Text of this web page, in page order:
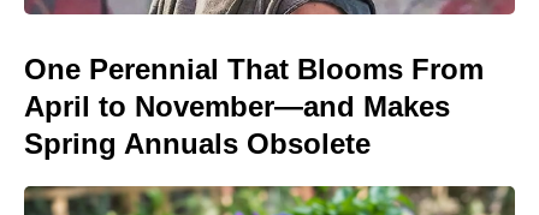
One Perennial That Blooms From
April to November—and Makes
Spring Annuals Obsolete